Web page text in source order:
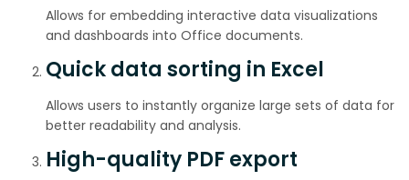
Allows for embedding interactive data visualizations
and dashboards into Office documents.
Quick data sorting in Excel
Allows users to instantly organize large sets of data for
better readability and analysis.
High-quality PDF export